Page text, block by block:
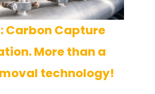
Carbon Capture
More than a
technology!